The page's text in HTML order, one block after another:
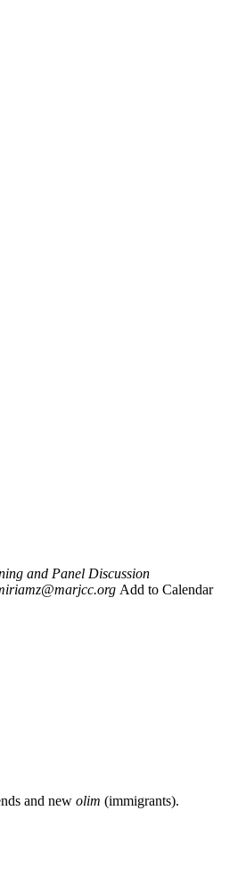
and Panel Discussion
Add to Calendar
and new olim (immigrants).